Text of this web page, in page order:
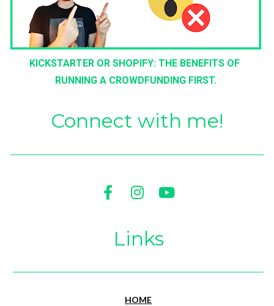
KICKSTARTER OR SHOPIFY: THE BENEFITS OF
RUNNING A CROWDFUNDING FIRST.
Connect with me!
Share on Facebook
Share on Instagram
Share on
Links
HOME